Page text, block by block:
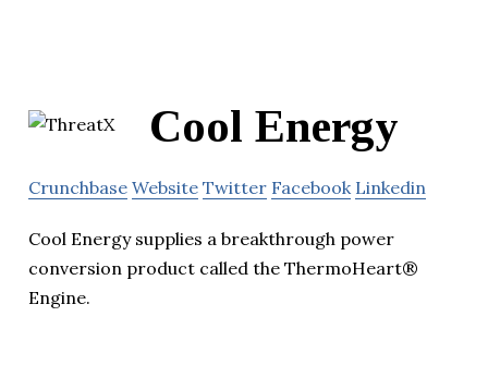
Cool Energy
Crunchbase Website Twitter Facebook Linkedin
Cool Energy supplies a breakthrough power
conversion product called the ThermoHeart®
Engine.